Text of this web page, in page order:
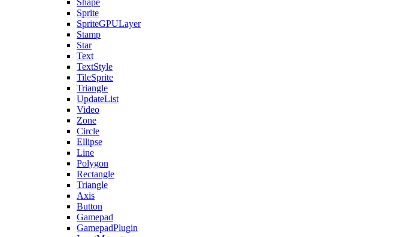
Shape
Sprite
SpriteGPULayer
Stamp
Star
Text
TextStyle
TileSprite
Triangle
UpdateList
Video
Zone
Circle
Ellipse
Line
Polygon
Rectangle
Triangle
Axis
Button
Gamepad
GamepadPlugin